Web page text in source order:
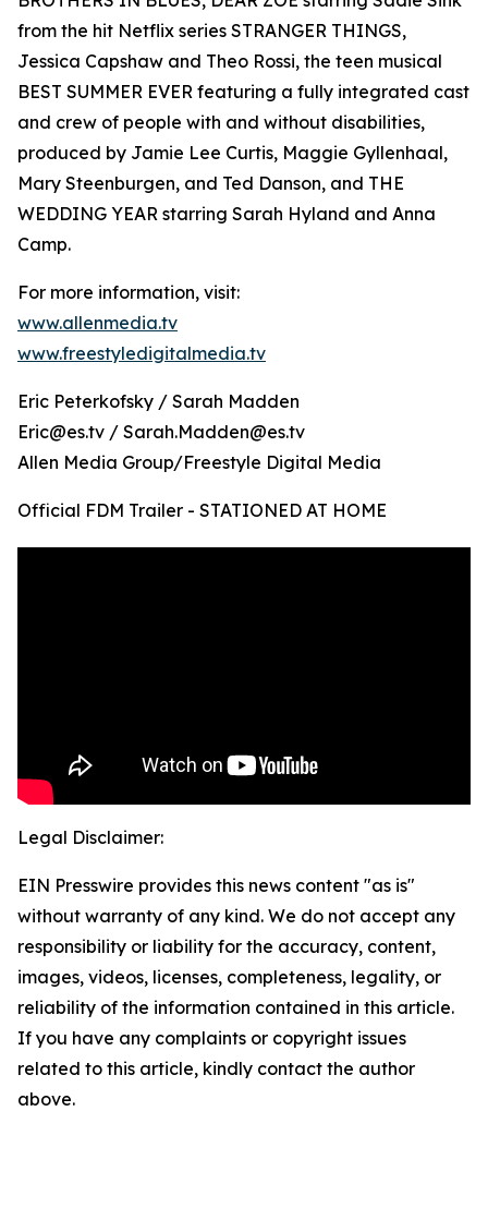
from the hit Netflix series STRANGER THINGS,
Jessica Capshaw and Theo Rossi, the teen musical
BEST SUMMER EVER featuring a fully integrated cast
and crew of people with and without disabilities,
produced by Jamie Lee Curtis, Maggie Gyllenhaal,
Mary Steenburgen, and Ted Danson, and THE
WEDDING YEAR starring Sarah Hyland and Anna
Camp.
For more information, visit:
www.allenmedia.tv
www.freestyledigitalmedia.tv
Eric Peterkofsky / Sarah Madden
Eric@es.tv / Sarah.Madden@es.tv
Allen Media Group/Freestyle Digital Media
Official FDM Trailer - STATIONED AT HOME
Legal Disclaimer:
EIN Presswire provides this news content "as is"
without warranty of any kind. We do not accept any
responsibility or liability for the accuracy, content,
images, videos, licenses, completeness, legality, or
reliability of the information contained in this article.
If you have any complaints or copyright issues
related to this article, kindly contact the author
above.